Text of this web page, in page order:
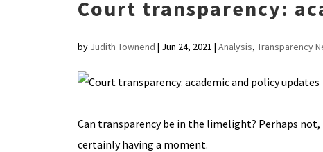
Court transparency:
by Judith Townend | Jun 24, 2021 | Analysis, Transparency
Can transparency be in the limelight? Perhaps
certainly having a moment.